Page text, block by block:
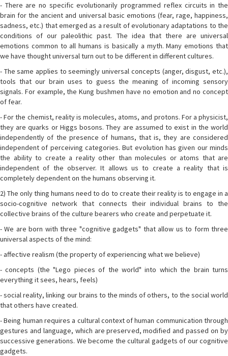
- There are no specific evolutionarily programmed reflex circuits in the
brain for the ancient and universal basic emotions (fear, rage, happiness,
sadness, etc.) that emerged as a result of evolutionary adaptations to the
conditions of our paleolithic past. The idea that there are universal
emotions common to all humans is basically a myth. Many emotions that
we have thought universal turn out to be different in different cultures.
- The same applies to seemingly universal concepts (anger, disgust, etc.),
tools that our brain uses to guess the meaning of incoming sensory
signals. For example, the Kung bushmen have no emotion and no concept
of fear.
- For the chemist, reality is molecules, atoms, and protons. For a physicist,
they are quarks or Higgs bosons. They are assumed to exist in the world
independently of the presence of humans, that is, they are considered
independent of perceiving categories. But evolution has given our minds
the ability to create a reality other than molecules or atoms that are
independent of the observer. It allows us to create a reality that is
completely dependent on the humans observing it.
2) The only thing humans need to do to create their reality is to engage in a
socio-cognitive network that connects their individual brains to the
collective brains of the culture bearers who create and perpetuate it.
- We are born with three "cognitive gadgets" that allow us to form three
universal aspects of the mind:
- affective realism (the property of experiencing what we believe)
- concepts (the "Lego pieces of the world" into which the brain turns
everything it sees, hears, feels)
- social reality, linking our brains to the minds of others, to the social world
that others have created.
- Being human requires a cultural context of human communication through
gestures and language, which are preserved, modified and passed on by
successive generations. We become the cultural gadgets of our cognitive
gadgets.